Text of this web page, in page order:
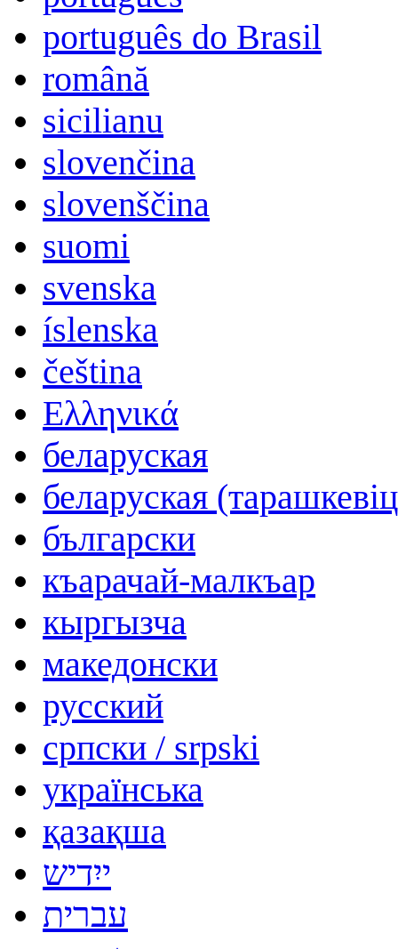
português do Brasil
română
sicilianu
slovenčina
slovenščina
suomi
svenska
íslenska
čeština
Ελληνικά
беларуская
беларуская
български
къарачай-малкъар
кыргызча
македонски
русский
српски / srpski
українська
қазақша
ייִדיש
עברית